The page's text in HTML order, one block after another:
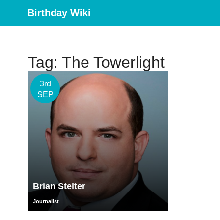
Birthday Wiki
Tag: The Towerlight
3rd
SEP
Brian Stelter
Journalist